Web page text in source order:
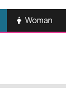
Woman